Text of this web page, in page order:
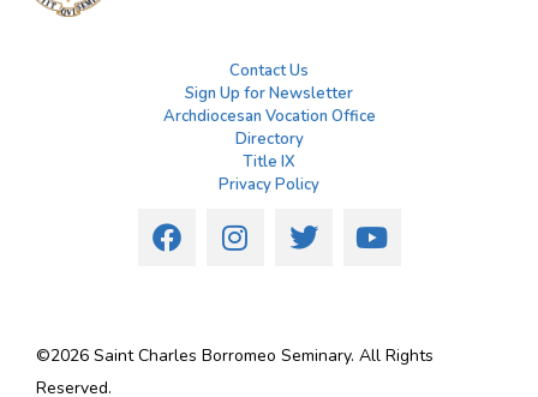
Contact Us
Sign Up for Newsletter
Archdiocesan Vocation Office
Directory
Title IX
Privacy Policy
©2026 Saint Charles Borromeo Seminary. All Rights
Reserved.